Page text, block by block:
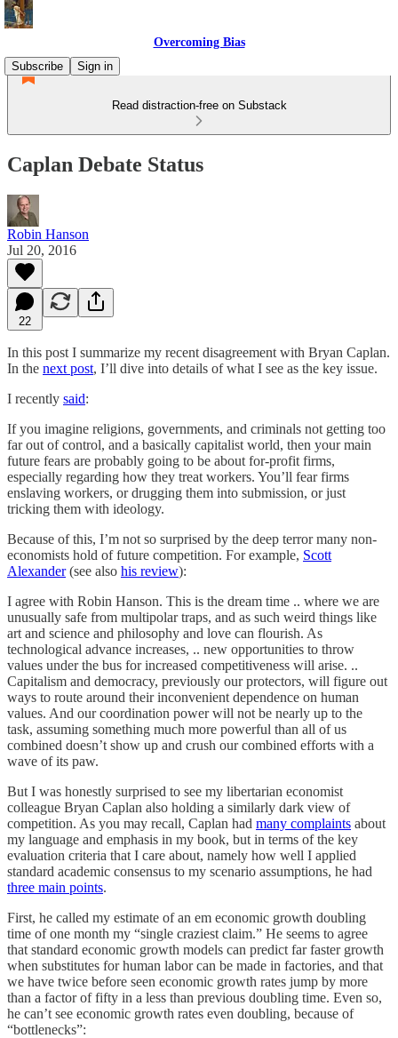
Overcoming Bias
Subscribe
Sign in
Read distraction-free on Substack
Caplan Debate Status
Robin Hanson
Jul 20, 2016
22
In this post I summarize my recent disagreement with Bryan Caplan.
In the next post, I’ll dive into details of what I see as the key issue.
I recently said:
If you imagine religions, governments, and criminals not getting too
far out of control, and a basically capitalist world, then your main
future fears are probably going to be about for-profit firms,
especially regarding how they treat workers. You’ll fear firms
enslaving workers, or drugging them into submission, or just
tricking them with ideology.
Because of this, I’m not so surprised by the deep terror many non-
economists hold of future competition. For example, Scott
Alexander(see also his review):
I agree with Robin Hanson. This is the dream time .. where we are
unusually safe from multipolar traps, and as such weird things like
art and science and philosophy and love can flourish. As
technological advance increases, .. new opportunities to throw
values under the bus for increased competitiveness will arise. ..
Capitalism and democracy, previously our protectors, will figure out
ways to route around their inconvenient dependence on human
values. And our coordination power will not be nearly up to the
task, assuming something much more powerful than all of us
combined doesn’t show up and crush our combined efforts with a
wave of its paw.
But I was honestly surprised to see my libertarian economist
colleague Bryan Caplan also holding a similarly dark view of
competition. As you may recall, Caplan had many complaints about
my language and emphasis in my book, but in terms of the key
evaluation criteria that I care about, namely how well I applied
standard academic consensus to my scenario assumptions, he had
three main points.
First, he called my estimate of an em economic growth doubling
time of one month my “single craziest claim.” He seems to agree
that standard economic growth models can predict far faster growth
when substitutes for human labor can be made in factories, and that
we have twice before seen economic growth rates jump by more
than a factor of fifty in a less than previous doubling time. Even so,
he can’t see economic growth rates even doubling, because of
“bottlenecks”: